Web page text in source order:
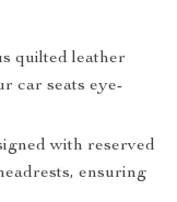
quilted leather
car seats eye-
with reserved
ensuring